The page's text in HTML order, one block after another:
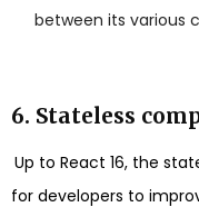
between its various
6. Stateless
Up to React 16, the
for developers to